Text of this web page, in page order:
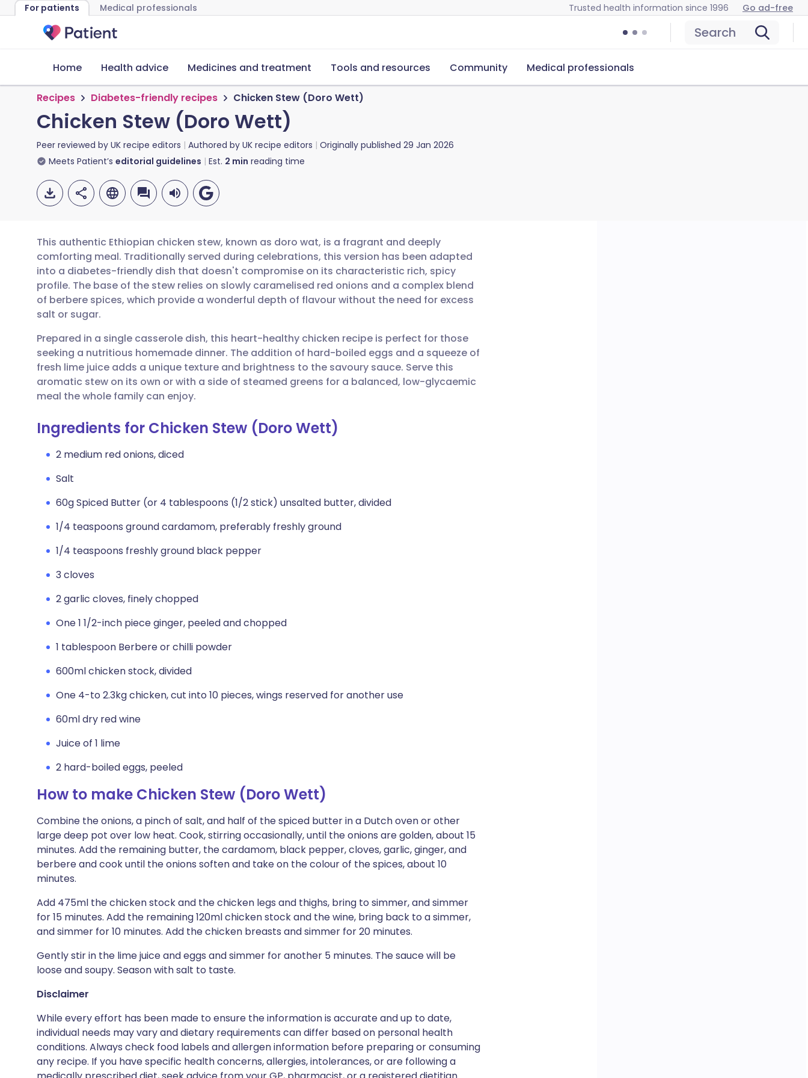
For patients Medical professionals Trusted health information since 1996 Go ad-free
Search
Home Health advice Medicines and treatment Tools and resources Community Medical professionals
Recipes Diabetes-friendly recipes Chicken Stew (Doro Wett)
Chicken Stew (Doro Wett)
Peer reviewed by UK recipe editors Authored by UK recipe editors Originally published 29 Jan 2026
Meets Patient’s editorial guidelines Est. 2 min reading time
Share via email
Share via Facebook
Share via LinkedIn
Share via X
Copy link
🇬🇧 English 🇩🇪 Deutsch
🇪🇸 Español 🇫🇷 Français
🇮🇹 Italiano 🇵🇹 Português
🇮🇳 हिन्दी 🇮🇱 עברית
This authentic Ethiopian chicken stew, known as doro wat, is a fragrant and deeply
comforting meal. Traditionally served during celebrations, this version has been adapted
into a diabetes-friendly dish that doesn't compromise on its characteristic rich, spicy
profile. The base of the stew relies on slowly caramelised red onions and a complex blend
of berbere spices, which provide a wonderful depth of flavour without the need for excess
salt or sugar.
Prepared in a single casserole dish, this heart-healthy chicken recipe is perfect for those
seeking a nutritious homemade dinner. The addition of hard-boiled eggs and a squeeze of
fresh lime juice adds a unique texture and brightness to the savoury sauce. Serve this
aromatic stew on its own or with a side of steamed greens for a balanced, low-glycaemic
meal the whole family can enjoy.
Ingredients for Chicken Stew (Doro Wett)
2 medium red onions, diced
Salt
60g Spiced Butter (or 4 tablespoons (1/2 stick) unsalted butter, divided
1/4 teaspoons ground cardamom, preferably freshly ground
1/4 teaspoons freshly ground black pepper
3 cloves
2 garlic cloves, finely chopped
One 1 1/2-inch piece ginger, peeled and chopped
1 tablespoon Berbere or chilli powder
600ml chicken stock, divided
One 4-to 2.3kg chicken, cut into 10 pieces, wings reserved for another use
60ml dry red wine
Juice of 1 lime
2 hard-boiled eggs, peeled
How to make Chicken Stew (Doro Wett)
Combine the onions, a pinch of salt, and half of the spiced butter in a Dutch oven or other
large deep pot over low heat. Cook, stirring occasionally, until the onions are golden, about 15
minutes. Add the remaining butter, the cardamom, black pepper, cloves, garlic, ginger, and
berbere and cook until the onions soften and take on the colour of the spices, about 10
minutes.
Add 475ml the chicken stock and the chicken legs and thighs, bring to simmer, and simmer
for 15 minutes. Add the remaining 120ml chicken stock and the wine, bring back to a simmer,
and simmer for 10 minutes. Add the chicken breasts and simmer for 20 minutes.
Gently stir in the lime juice and eggs and simmer for another 5 minutes. The sauce will be
loose and soupy. Season with salt to taste.
Disclaimer
While every effort has been made to ensure the information is accurate and up to date,
individual needs may vary and dietary requirements can differ based on personal health
conditions. Always check food labels and allergen information before preparing or consuming
any recipe. If you have specific health concerns, allergies, intolerances, or are following a